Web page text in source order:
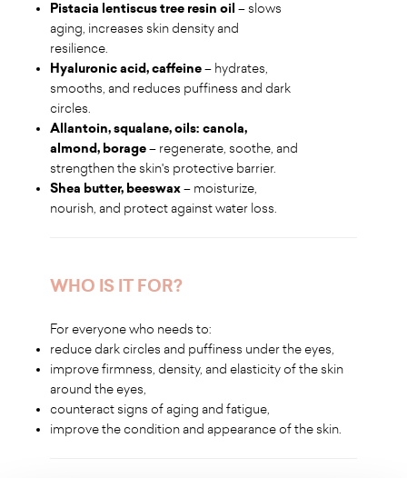
Pistacia lentiscus tree resin oil – slows
aging, increases skin density and
resilience.
Hyaluronic acid, caffeine– hydrates,
smooths, and reduces puffiness and dark
circles.
Allantoin, squalane, oils: canola,
almond, borage– regenerate, soothe, and
strengthen the skin's protective barrier.
Shea butter, beeswax– moisturize,
nourish, and protect against water loss.
WHO IS IT FOR?
For everyone who needs to:
reduce dark circles and puffiness under the eyes,
improve firmness, density, and elasticity of the skin
around the eyes,
counteract signs of aging and fatigue,
improve the condition and appearance of the skin.